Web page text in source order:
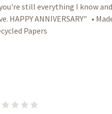
still everything I know
HAPPY ANNIVERSARY" •
Papers